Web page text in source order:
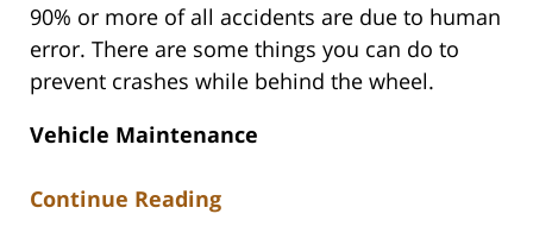
90% or more of all accidents are due to human
error. There are some things you can do to
prevent crashes while behind the wheel.
Vehicle Maintenance
Continue Reading